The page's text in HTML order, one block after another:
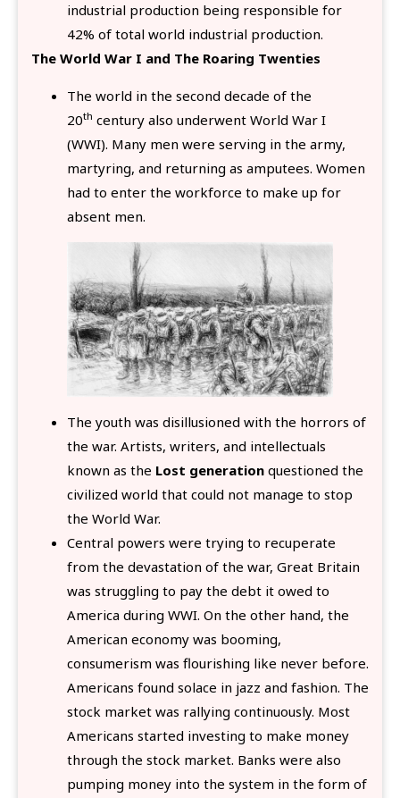
industrial production being responsible for
42% of total world industrial production.
The World War I and The Roaring Twenties
The world in the second decade of the
20th century also underwent World War I
(WWI). Many men were serving in the army,
martyring, and returning as amputees. Women
had to enter the workforce to make up for
absent men.
The youth was disillusioned with the horrors of
the war. Artists, writers, and intellectuals
known as the Lost generation questioned the
civilized world that could not manage to stop
the World War.
Central powers were trying to recuperate
from the devastation of the war, Great Britain
was struggling to pay the debt it owed to
America during WWI. On the other hand, the
American economy was booming,
consumerism was flourishing like never before.
Americans found solace in jazz and fashion. The
stock market was rallying continuously. Most
Americans started investing to make money
through the stock market. Banks were also
pumping money into the system in the form of